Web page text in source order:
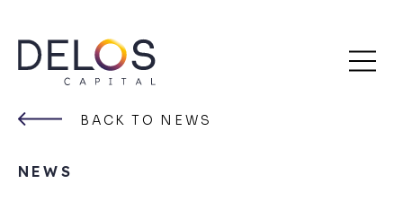
Skip
content
BACK TO NEWS
NEWS